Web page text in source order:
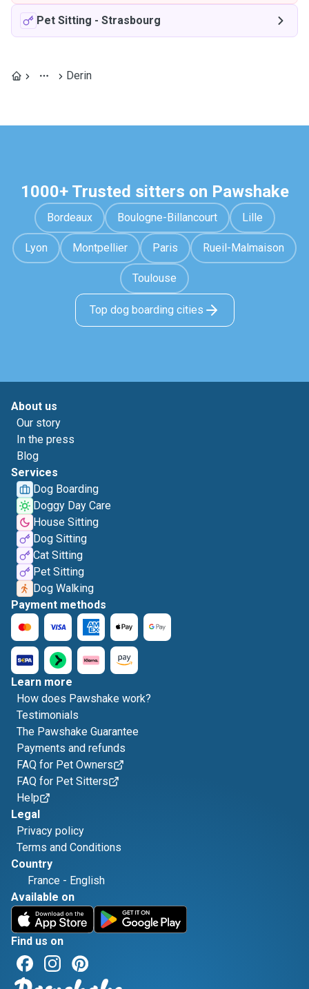
Pet Sitting - Strasbourg
Derin
1000+ Trusted sitters on Pawshake
Bordeaux Boulogne-Billancourt Lille
Lyon Montpellier Paris Rueil-Malmaison
Toulouse
Top dog boarding cities
About us
Our story
In the press
Blog
Services
Dog Boarding
Doggy Day Care
House Sitting
Dog Sitting
Cat Sitting
Pet Sitting
Dog Walking
Payment methods
Learn more
How does Pawshake work?
Testimonials
The Pawshake Guarantee
Payments and refunds
FAQ for Pet Owners
FAQ for Pet Sitters
Help
Legal
Privacy policy
Terms and Conditions
Country
France - English
Available on
Find us on